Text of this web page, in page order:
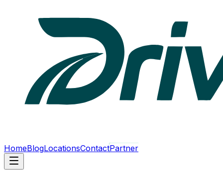
HomeBlogLocationsContactPartner